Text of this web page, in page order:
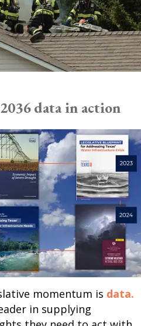
data in action
momentum is data.
in supplying